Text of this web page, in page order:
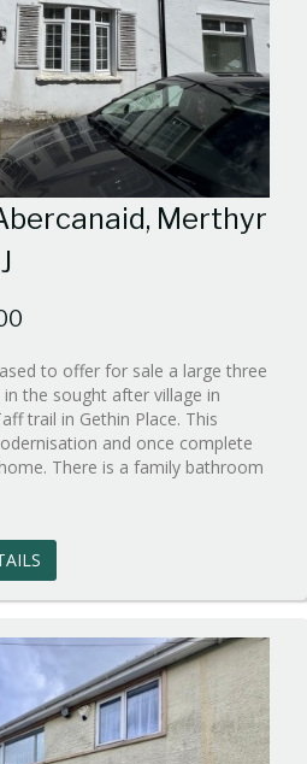
Merthyr
to offer for sale a large three
the sought after village in
trail in Gethin Place. This
and once complete
There is a family bathroom